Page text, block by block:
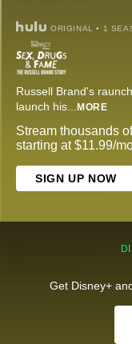
ORIGINAL • 1
Russell Brand's
launch his... MORE
Stream thousands
starting at $11.99/
SIGN UP NOW
Get Disney+